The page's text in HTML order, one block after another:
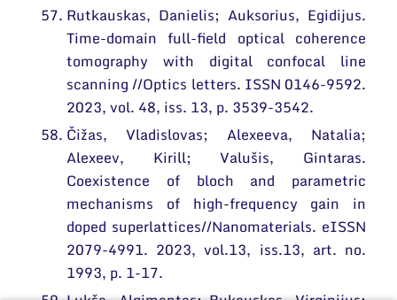
Rutkauskas, Danielis; Auksorius, Egidijus.
Time-domain full-field optical coherence
tomography with digital confocal line
scanning //Optics letters. ISSN 0146-9592.
2023, vol. 48, iss. 13, p. 3539-3542.
Čižas, Vladislovas; Alexeeva, Natalia;
Alexeev, Kirill; Valušis, Gintaras.
Coexistence of bloch and parametric
mechanisms of high-frequency gain in
doped superlattices//Nanomaterials. eISSN
2079-4991. 2023, vol.13, iss.13, art. no.
1993, p. 1-17.